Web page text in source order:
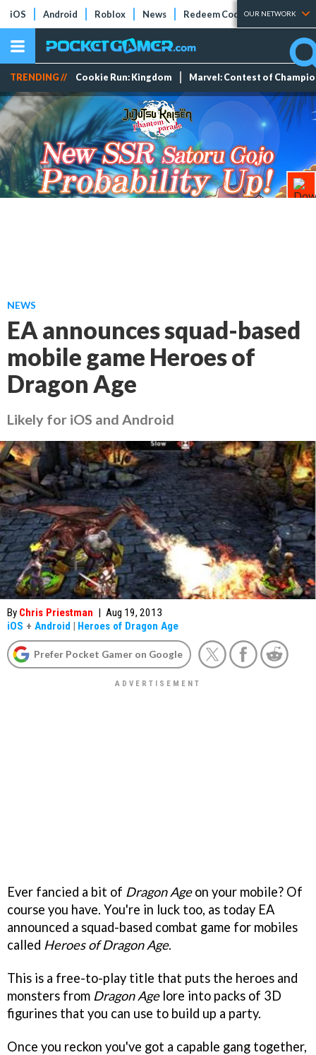
iOS Android Roblox News Redeem Codes Tier Lists
OUR NETWORK
TRENDING // Cookie Run: Kingdom Marvel: Contest of
NEWS
EA announces squad-based
mobile game Heroes of
Dragon Age
Likely for iOS and Android
By Chris Priestman | Aug 19, 2013
iOS + Android | Heroes of Dragon Age
Prefer Pocket Gamer on Google
Ever fancied a bit of Dragon Ageon your mobile? Of
course you have. You're in luck too, as today EA
announced a squad-based combat game for mobiles
called Heroes of Dragon Age.
This is a free-to-play title that puts the heroes and
monsters from Dragon Agelore into packs of 3D
figurines that you can use to build up a party.
Once you reckon you've got a capable gang together,